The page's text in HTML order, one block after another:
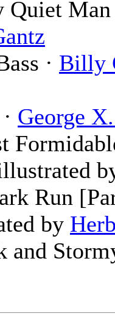
Quiet
· Billy
George
Run
by
and